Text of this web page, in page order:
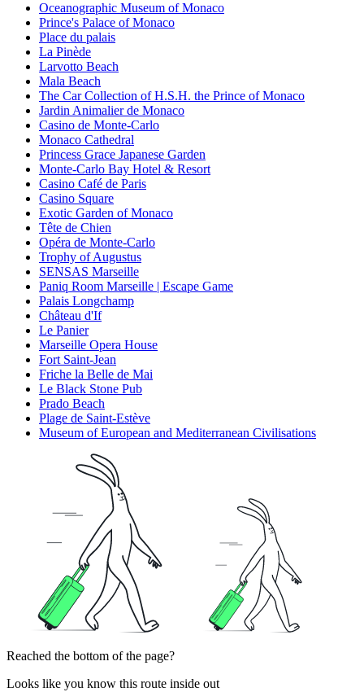
Oceanographic Museum of Monaco
Prince's Palace of Monaco
Place du palais
La Pinède
Larvotto Beach
Mala Beach
The Car Collection of H.S.H. the Prince of Monaco
Jardin Animalier de Monaco
Casino de Monte-Carlo
Monaco Cathedral
Princess Grace Japanese Garden
Monte-Carlo Bay Hotel & Resort
Casino Café de Paris
Casino Square
Exotic Garden of Monaco
Tête de Chien
Opéra de Monte-Carlo
Trophy of Augustus
SENSAS Marseille
Paniq Room Marseille | Escape Game
Palais Longchamp
Château d'If
Le Panier
Marseille Opera House
Fort Saint-Jean
Friche la Belle de Mai
Le Black Stone Pub
Prado Beach
Plage de Saint-Estève
Museum of European and Mediterranean Civilisations
Reached the bottom of the page?
Looks like you know this route inside out